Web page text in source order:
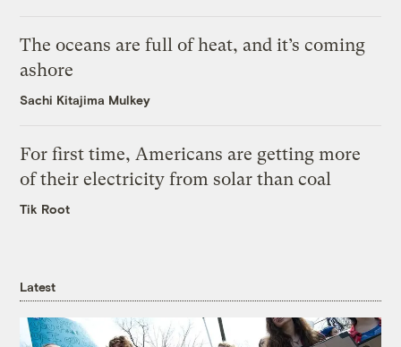
The oceans are full of heat, and it’s coming
ashore
Sachi Kitajima Mulkey
For first time, Americans are getting more
of their electricity from solar than coal
Tik Root
Latest